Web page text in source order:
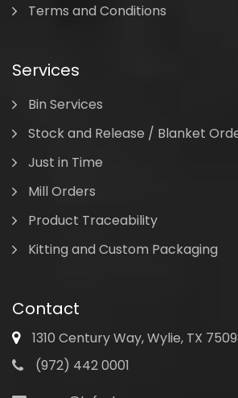
Terms and Conditions
Services
Bin Services
Stock and Release / Blanket
Just in Time
Mill Orders
Product Traceability
Kitting and Custom Packaging
Contact
1310 Century Way, Wylie, TX
(972) 442 0001